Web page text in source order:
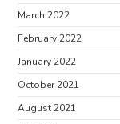
March 2022
February 2022
January 2022
October 2021
August 2021